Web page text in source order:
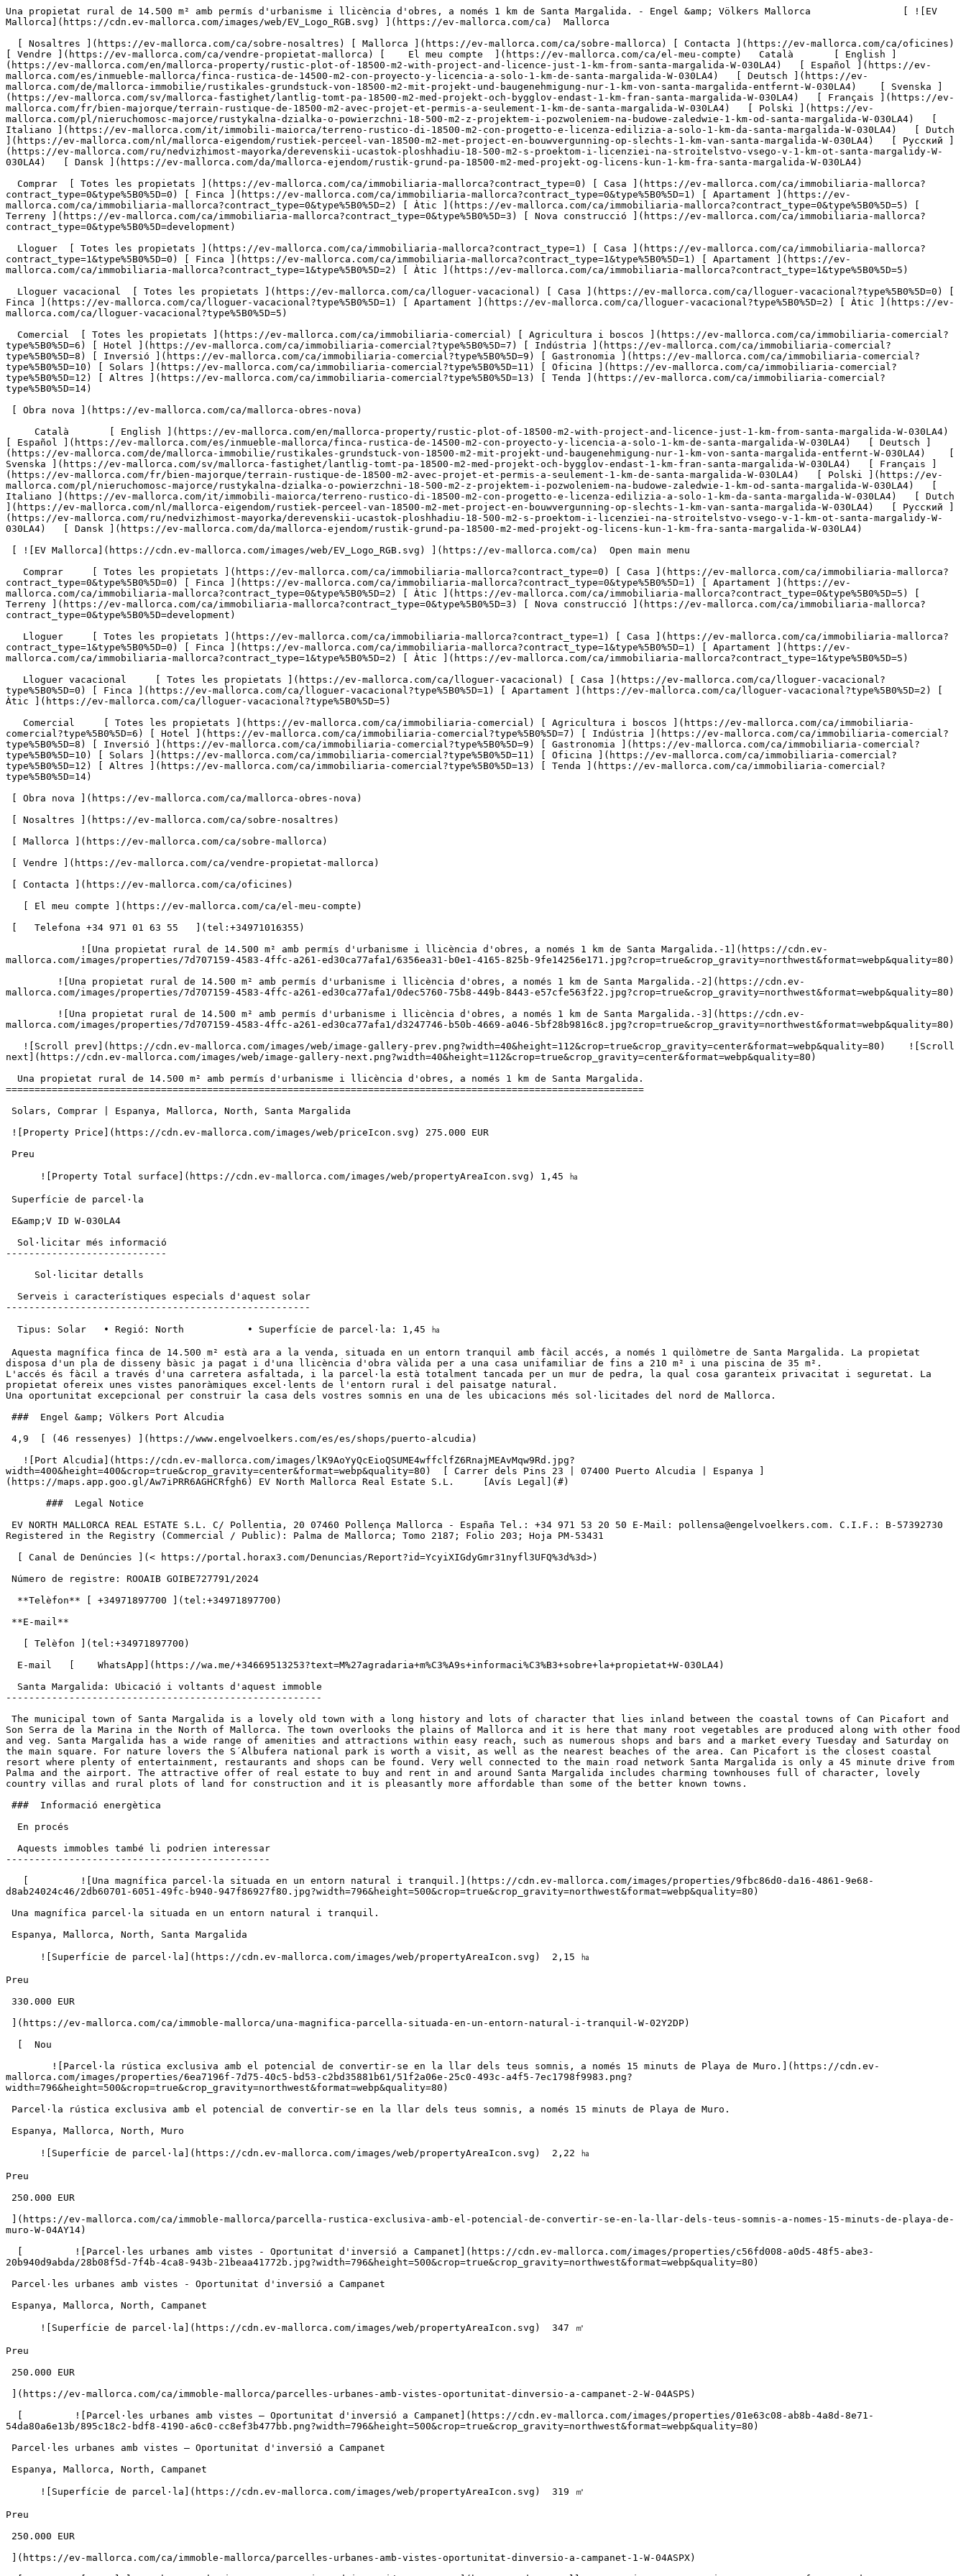
Una propietat rural de 14.500 m² amb permís d'urbanisme i llicència d'obres, a només 1 km de Santa Margalida. - Engel &amp; Völkers Mallorca                [ ![EV Mallorca](https://cdn.ev-mallorca.com/images/web/EV_Logo_RGB.svg) ](https://ev-mallorca.com/ca)  Mallorca  

  [ Nosaltres ](https://ev-mallorca.com/ca/sobre-nosaltres) [ Mallorca ](https://ev-mallorca.com/ca/sobre-mallorca) [ Contacta ](https://ev-mallorca.com/ca/oficines) [ Vendre ](https://ev-mallorca.com/ca/vendre-propietat-mallorca) [    El meu compte  ](https://ev-mallorca.com/ca/el-meu-compte)   Català       [ English ](https://ev-mallorca.com/en/mallorca-property/rustic-plot-of-18500-m2-with-project-and-licence-just-1-km-from-santa-margalida-W-030LA4)   [ Español ](https://ev-mallorca.com/es/inmueble-mallorca/finca-rustica-de-14500-m2-con-proyecto-y-licencia-a-solo-1-km-de-santa-margalida-W-030LA4)   [ Deutsch ](https://ev-mallorca.com/de/mallorca-immobilie/rustikales-grundstuck-von-18500-m2-mit-projekt-und-baugenehmigung-nur-1-km-von-santa-margalida-entfernt-W-030LA4)    [ Svenska ](https://ev-mallorca.com/sv/mallorca-fastighet/lantlig-tomt-pa-18500-m2-med-projekt-och-bygglov-endast-1-km-fran-santa-margalida-W-030LA4)   [ Français ](https://ev-mallorca.com/fr/bien-majorque/terrain-rustique-de-18500-m2-avec-projet-et-permis-a-seulement-1-km-de-santa-margalida-W-030LA4)   [ Polski ](https://ev-mallorca.com/pl/nieruchomosc-majorce/rustykalna-dzialka-o-powierzchni-18-500-m2-z-projektem-i-pozwoleniem-na-budowe-zaledwie-1-km-od-santa-margalida-W-030LA4)   [ Italiano ](https://ev-mallorca.com/it/immobili-maiorca/terreno-rustico-di-18500-m2-con-progetto-e-licenza-edilizia-a-solo-1-km-da-santa-margalida-W-030LA4)   [ Dutch ](https://ev-mallorca.com/nl/mallorca-eigendom/rustiek-perceel-van-18500-m2-met-project-en-bouwvergunning-op-slechts-1-km-van-santa-margalida-W-030LA4)   [ Русский ](https://ev-mallorca.com/ru/nedvizhimost-mayorka/derevenskii-ucastok-ploshhadiu-18-500-m2-s-proektom-i-licenziei-na-stroitelstvo-vsego-v-1-km-ot-santa-margalidy-W-030LA4)   [ Dansk ](https://ev-mallorca.com/da/mallorca-ejendom/rustik-grund-pa-18500-m2-med-projekt-og-licens-kun-1-km-fra-santa-margalida-W-030LA4)   

  Comprar  [ Totes les propietats ](https://ev-mallorca.com/ca/immobiliaria-mallorca?contract_type=0) [ Casa ](https://ev-mallorca.com/ca/immobiliaria-mallorca?contract_type=0&type%5B0%5D=0) [ Finca ](https://ev-mallorca.com/ca/immobiliaria-mallorca?contract_type=0&type%5B0%5D=1) [ Apartament ](https://ev-mallorca.com/ca/immobiliaria-mallorca?contract_type=0&type%5B0%5D=2) [ Àtic ](https://ev-mallorca.com/ca/immobiliaria-mallorca?contract_type=0&type%5B0%5D=5) [ Terreny ](https://ev-mallorca.com/ca/immobiliaria-mallorca?contract_type=0&type%5B0%5D=3) [ Nova construcció ](https://ev-mallorca.com/ca/immobiliaria-mallorca?contract_type=0&type%5B0%5D=development) 

  Lloguer  [ Totes les propietats ](https://ev-mallorca.com/ca/immobiliaria-mallorca?contract_type=1) [ Casa ](https://ev-mallorca.com/ca/immobiliaria-mallorca?contract_type=1&type%5B0%5D=0) [ Finca ](https://ev-mallorca.com/ca/immobiliaria-mallorca?contract_type=1&type%5B0%5D=1) [ Apartament ](https://ev-mallorca.com/ca/immobiliaria-mallorca?contract_type=1&type%5B0%5D=2) [ Àtic ](https://ev-mallorca.com/ca/immobiliaria-mallorca?contract_type=1&type%5B0%5D=5) 

  Lloguer vacacional  [ Totes les propietats ](https://ev-mallorca.com/ca/lloguer-vacacional) [ Casa ](https://ev-mallorca.com/ca/lloguer-vacacional?type%5B0%5D=0) [ Finca ](https://ev-mallorca.com/ca/lloguer-vacacional?type%5B0%5D=1) [ Apartament ](https://ev-mallorca.com/ca/lloguer-vacacional?type%5B0%5D=2) [ Àtic ](https://ev-mallorca.com/ca/lloguer-vacacional?type%5B0%5D=5) 

  Comercial  [ Totes les propietats ](https://ev-mallorca.com/ca/immobiliaria-comercial) [ Agricultura i boscos ](https://ev-mallorca.com/ca/immobiliaria-comercial?type%5B0%5D=6) [ Hotel ](https://ev-mallorca.com/ca/immobiliaria-comercial?type%5B0%5D=7) [ Indústria ](https://ev-mallorca.com/ca/immobiliaria-comercial?type%5B0%5D=8) [ Inversió ](https://ev-mallorca.com/ca/immobiliaria-comercial?type%5B0%5D=9) [ Gastronomia ](https://ev-mallorca.com/ca/immobiliaria-comercial?type%5B0%5D=10) [ Solars ](https://ev-mallorca.com/ca/immobiliaria-comercial?type%5B0%5D=11) [ Oficina ](https://ev-mallorca.com/ca/immobiliaria-comercial?type%5B0%5D=12) [ Altres ](https://ev-mallorca.com/ca/immobiliaria-comercial?type%5B0%5D=13) [ Tenda ](https://ev-mallorca.com/ca/immobiliaria-comercial?type%5B0%5D=14) 

 [ Obra nova ](https://ev-mallorca.com/ca/mallorca-obres-nova) 

     Català       [ English ](https://ev-mallorca.com/en/mallorca-property/rustic-plot-of-18500-m2-with-project-and-licence-just-1-km-from-santa-margalida-W-030LA4)   [ Español ](https://ev-mallorca.com/es/inmueble-mallorca/finca-rustica-de-14500-m2-con-proyecto-y-licencia-a-solo-1-km-de-santa-margalida-W-030LA4)   [ Deutsch ](https://ev-mallorca.com/de/mallorca-immobilie/rustikales-grundstuck-von-18500-m2-mit-projekt-und-baugenehmigung-nur-1-km-von-santa-margalida-entfernt-W-030LA4)    [ Svenska ](https://ev-mallorca.com/sv/mallorca-fastighet/lantlig-tomt-pa-18500-m2-med-projekt-och-bygglov-endast-1-km-fran-santa-margalida-W-030LA4)   [ Français ](https://ev-mallorca.com/fr/bien-majorque/terrain-rustique-de-18500-m2-avec-projet-et-permis-a-seulement-1-km-de-santa-margalida-W-030LA4)   [ Polski ](https://ev-mallorca.com/pl/nieruchomosc-majorce/rustykalna-dzialka-o-powierzchni-18-500-m2-z-projektem-i-pozwoleniem-na-budowe-zaledwie-1-km-od-santa-margalida-W-030LA4)   [ Italiano ](https://ev-mallorca.com/it/immobili-maiorca/terreno-rustico-di-18500-m2-con-progetto-e-licenza-edilizia-a-solo-1-km-da-santa-margalida-W-030LA4)   [ Dutch ](https://ev-mallorca.com/nl/mallorca-eigendom/rustiek-perceel-van-18500-m2-met-project-en-bouwvergunning-op-slechts-1-km-van-santa-margalida-W-030LA4)   [ Русский ](https://ev-mallorca.com/ru/nedvizhimost-mayorka/derevenskii-ucastok-ploshhadiu-18-500-m2-s-proektom-i-licenziei-na-stroitelstvo-vsego-v-1-km-ot-santa-margalidy-W-030LA4)   [ Dansk ](https://ev-mallorca.com/da/mallorca-ejendom/rustik-grund-pa-18500-m2-med-projekt-og-licens-kun-1-km-fra-santa-margalida-W-030LA4)   

 [ ![EV Mallorca](https://cdn.ev-mallorca.com/images/web/EV_Logo_RGB.svg) ](https://ev-mallorca.com/ca)  Open main menu    

   Comprar     [ Totes les propietats ](https://ev-mallorca.com/ca/immobiliaria-mallorca?contract_type=0) [ Casa ](https://ev-mallorca.com/ca/immobiliaria-mallorca?contract_type=0&type%5B0%5D=0) [ Finca ](https://ev-mallorca.com/ca/immobiliaria-mallorca?contract_type=0&type%5B0%5D=1) [ Apartament ](https://ev-mallorca.com/ca/immobiliaria-mallorca?contract_type=0&type%5B0%5D=2) [ Àtic ](https://ev-mallorca.com/ca/immobiliaria-mallorca?contract_type=0&type%5B0%5D=5) [ Terreny ](https://ev-mallorca.com/ca/immobiliaria-mallorca?contract_type=0&type%5B0%5D=3) [ Nova construcció ](https://ev-mallorca.com/ca/immobiliaria-mallorca?contract_type=0&type%5B0%5D=development) 

   Lloguer     [ Totes les propietats ](https://ev-mallorca.com/ca/immobiliaria-mallorca?contract_type=1) [ Casa ](https://ev-mallorca.com/ca/immobiliaria-mallorca?contract_type=1&type%5B0%5D=0) [ Finca ](https://ev-mallorca.com/ca/immobiliaria-mallorca?contract_type=1&type%5B0%5D=1) [ Apartament ](https://ev-mallorca.com/ca/immobiliaria-mallorca?contract_type=1&type%5B0%5D=2) [ Àtic ](https://ev-mallorca.com/ca/immobiliaria-mallorca?contract_type=1&type%5B0%5D=5) 

   Lloguer vacacional     [ Totes les propietats ](https://ev-mallorca.com/ca/lloguer-vacacional) [ Casa ](https://ev-mallorca.com/ca/lloguer-vacacional?type%5B0%5D=0) [ Finca ](https://ev-mallorca.com/ca/lloguer-vacacional?type%5B0%5D=1) [ Apartament ](https://ev-mallorca.com/ca/lloguer-vacacional?type%5B0%5D=2) [ Àtic ](https://ev-mallorca.com/ca/lloguer-vacacional?type%5B0%5D=5) 

   Comercial     [ Totes les propietats ](https://ev-mallorca.com/ca/immobiliaria-comercial) [ Agricultura i boscos ](https://ev-mallorca.com/ca/immobiliaria-comercial?type%5B0%5D=6) [ Hotel ](https://ev-mallorca.com/ca/immobiliaria-comercial?type%5B0%5D=7) [ Indústria ](https://ev-mallorca.com/ca/immobiliaria-comercial?type%5B0%5D=8) [ Inversió ](https://ev-mallorca.com/ca/immobiliaria-comercial?type%5B0%5D=9) [ Gastronomia ](https://ev-mallorca.com/ca/immobiliaria-comercial?type%5B0%5D=10) [ Solars ](https://ev-mallorca.com/ca/immobiliaria-comercial?type%5B0%5D=11) [ Oficina ](https://ev-mallorca.com/ca/immobiliaria-comercial?type%5B0%5D=12) [ Altres ](https://ev-mallorca.com/ca/immobiliaria-comercial?type%5B0%5D=13) [ Tenda ](https://ev-mallorca.com/ca/immobiliaria-comercial?type%5B0%5D=14) 

 [ Obra nova ](https://ev-mallorca.com/ca/mallorca-obres-nova) 

 [ Nosaltres ](https://ev-mallorca.com/ca/sobre-nosaltres) 

 [ Mallorca ](https://ev-mallorca.com/ca/sobre-mallorca) 

 [ Vendre ](https://ev-mallorca.com/ca/vendre-propietat-mallorca) 

 [ Contacta ](https://ev-mallorca.com/ca/oficines) 

   [ El meu compte ](https://ev-mallorca.com/ca/el-meu-compte) 

 [   Telefona +34 971 01 63 55   ](tel:+34971016355) 

             ![Una propietat rural de 14.500 m² amb permís d'urbanisme i llicència d'obres, a només 1 km de Santa Margalida.-1](https://cdn.ev-mallorca.com/images/properties/7d707159-4583-4ffc-a261-ed30ca77afa1/6356ea31-b0e1-4165-825b-9fe14256e171.jpg?crop=true&crop_gravity=northwest&format=webp&quality=80)  

         ![Una propietat rural de 14.500 m² amb permís d'urbanisme i llicència d'obres, a només 1 km de Santa Margalida.-2](https://cdn.ev-mallorca.com/images/properties/7d707159-4583-4ffc-a261-ed30ca77afa1/0dec5760-75b8-449b-8443-e57cfe563f22.jpg?crop=true&crop_gravity=northwest&format=webp&quality=80)  

         ![Una propietat rural de 14.500 m² amb permís d'urbanisme i llicència d'obres, a només 1 km de Santa Margalida.-3](https://cdn.ev-mallorca.com/images/properties/7d707159-4583-4ffc-a261-ed30ca77afa1/d3247746-b50b-4669-a046-5bf28b9816c8.jpg?crop=true&crop_gravity=northwe